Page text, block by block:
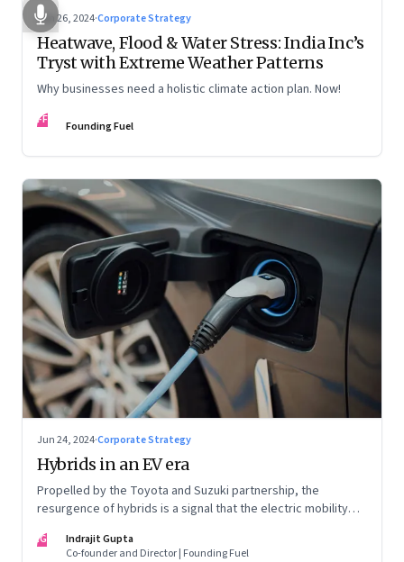
Jun 26, 2024·Corporate Strategy
Heatwave, Flood & Water Stress: India Inc’s
Tryst with Extreme Weather Patterns
Why businesses need a holistic climate action plan. Now!
FF Founding Fuel
Jun 24, 2024·Corporate Strategy
Hybrids in an EV era
Propelled by the Toyota and Suzuki partnership, the
resurgence of hybrids is a signal that the electric mobility
IG
Indrajit Gupta
Co-founder and Director | Founding Fuel